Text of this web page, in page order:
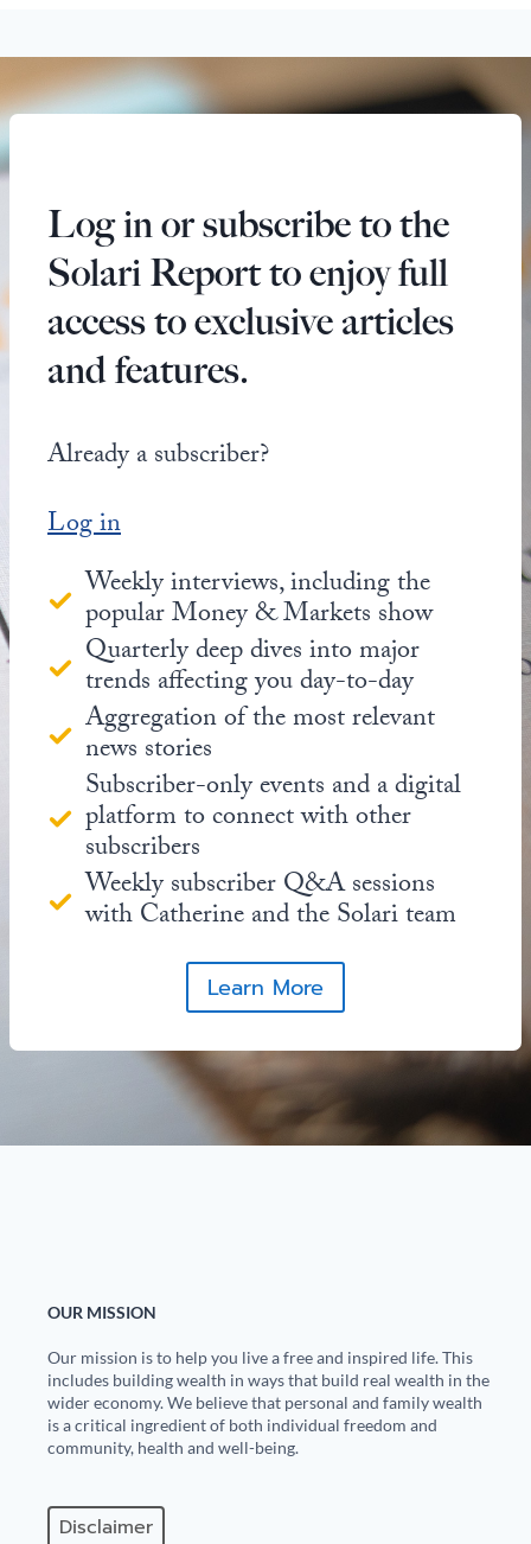
Log in or subscribe to the
Solari Report to enjoy full
access to exclusive articles
and features.
Already a subscriber?
Log in
Weekly interviews, including the
popular Money & Markets show
Quarterly deep dives into major
trends affecting you day-to-day
Aggregation of the most relevant
news stories
Subscriber-only events and a digital
platform to connect with other
subscribers
Weekly subscriber Q&A sessions
with Catherine and the Solari team
Learn More
OUR MISSION
Our mission is to help you live a free and inspired life. This
includes building wealth in ways that build real wealth in the
wider economy. We believe that personal and family wealth
is a critical ingredient of both individual freedom and
community, health and well-being.
Disclaimer